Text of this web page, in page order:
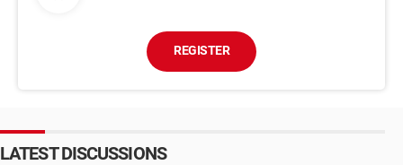
REGISTER
LATEST DISCUSSIONS